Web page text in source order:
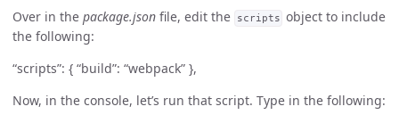
Over in the package.json file, edit the scripts object to include
the following:
“scripts”: { “build”: “webpack” },
Now, in the console, let’s run that script. Type in the following: